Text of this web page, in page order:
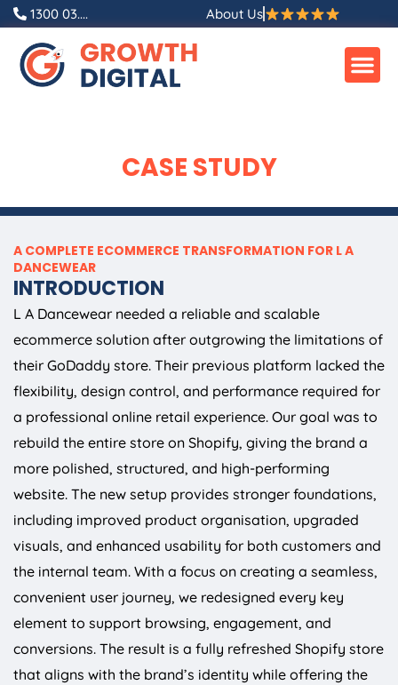
Skip
content
1300 03.... About Us
CASE STUDY
A COMPLETE ECOMMERCE TRANSFORMATION FOR L A
DANCEWEAR
INTRODUCTION
L A Dancewear needed a reliable and scalable
ecommerce solution after outgrowing the limitations of
their GoDaddy store. Their previous platform lacked the
flexibility, design control, and performance required for
a professional online retail experience. Our goal was to
rebuild the entire store on Shopify, giving the brand a
more polished, structured, and high-performing
website. The new setup provides stronger foundations,
including improved product organisation, upgraded
visuals, and enhanced usability for both customers and
the internal team. With a focus on creating a seamless,
convenient user journey, we redesigned every key
element to support browsing, engagement, and
conversions. The result is a fully refreshed Shopify store
that aligns with the brand’s identity while offering the